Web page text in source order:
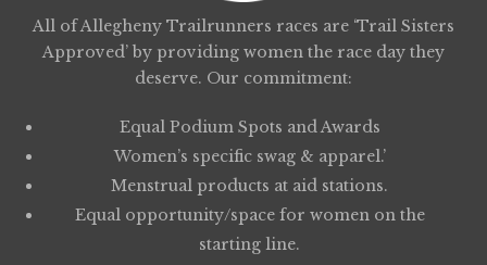
All of Allegheny Trailrunners races are ‘Trail Sisters
Approved’ by providing women the race day they
deserve. Our commitment:
Equal Podium Spots and Awards
Women’s specific swag & apparel.’
Menstrual products at aid stations.
Equal opportunity/space for women on the
starting line.